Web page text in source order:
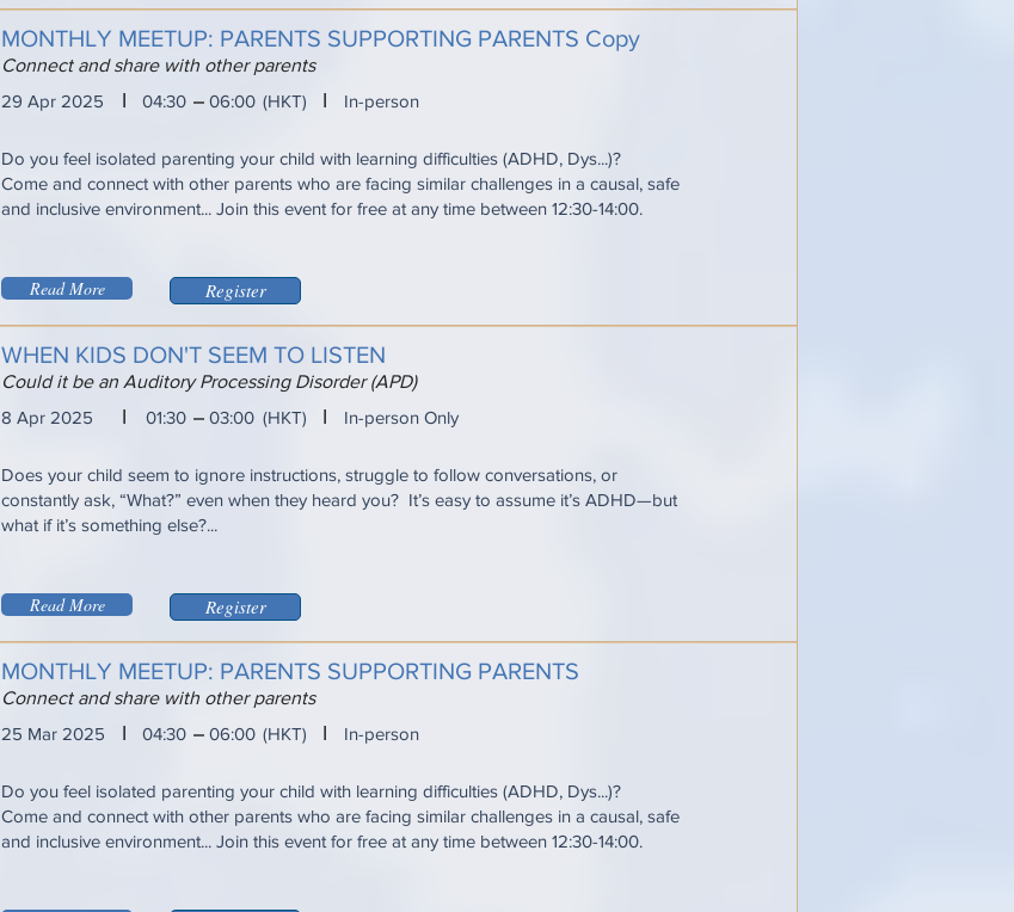
MONTHLY MEETUP: PARENTS SUPPORTING PARENTS Copy
Connect and share with other parents
29 Apr 2025
I 04:30 06:00 (HKT) I In-person
Do you feel isolated parenting your child with learning difficulties (ADHD, Dys...)?
Come and connect with other parents who are facing similar challenges in a causal, safe
and inclusive environment... Join this event for free at any time between 12:30-14:00.
Read More Register
WHEN KIDS DON'T SEEM TO LISTEN
Could it be an Auditory Processing Disorder (APD)
8 Apr 2025
I 01:30 03:00 (HKT) I In-person Only
Does your child seem to ignore instructions, struggle to follow conversations, or
constantly ask, “What?” even when they heard you? It’s easy to assume it’s ADHD—but
what if it’s something else?...
Read More Register
MONTHLY MEETUP: PARENTS SUPPORTING PARENTS
Connect and share with other parents
25 Mar 2025
I 04:30 06:00 (HKT) I In-person
Do you feel isolated parenting your child with learning difficulties (ADHD, Dys...)?
Come and connect with other parents who are facing similar challenges in a causal, safe
and inclusive environment... Join this event for free at any time between 12:30-14:00.